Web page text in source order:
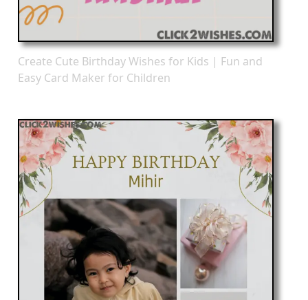
Create Cute Birthday Wishes for Kids | Fun and
Easy Card Maker for Children